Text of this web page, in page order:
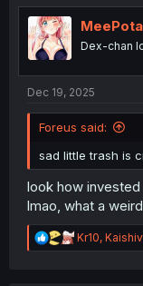
t
i
o
n
Dex-chan
Dec 19, 2025
Foreus said:
sad little trash is
look how
lmao, what a
R
e
Kr10,